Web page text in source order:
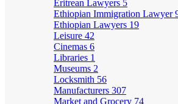
Eritrean Lawyers 5
Ethiopian Immigration Lawyer
Ethiopian Lawyers 19
Leisure 42
Cinemas 6
Libraries 1
Museums 2
Locksmith 56
Manufacturers 307
Market and Grocery 74